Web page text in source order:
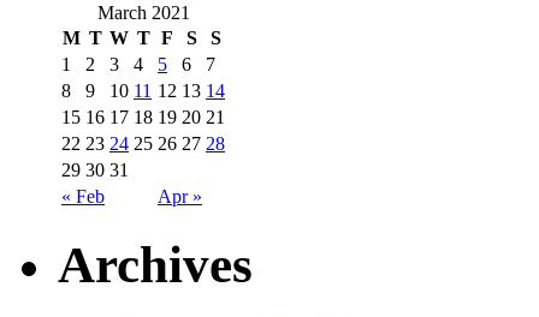
March 2021
M T W T F S S
« Feb Apr »
1 2 3 4 5 6
7
8
9 10 11 12 13 14
15 16 17 18 19 20 21
22 23 24 25 26 27 28
29 30 31
Archives